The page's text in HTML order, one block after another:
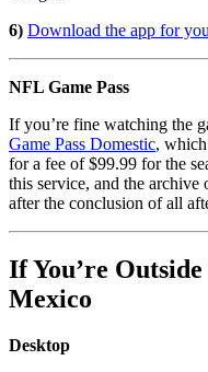
6) Download the app for
NFL Game Pass
If you’re fine watching the
Game Pass Domestic,
for a fee of $99.99 for the
this service, and the archive
after the conclusion of all
If You’re
Mexico
Desktop